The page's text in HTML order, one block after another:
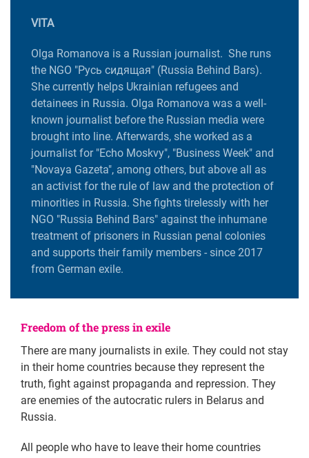
VITA
Olga Romanova is a Russian journalist. She runs
the NGO "Русь сидящая" (Russia Behind Bars).
She currently helps Ukrainian refugees and
detainees in Russia. Olga Romanova was a well-
known journalist before the Russian media were
brought into line. Afterwards, she worked as a
journalist for "Echo Moskvy", "Business Week" and
"Novaya Gazeta", among others, but above all as
an activist for the rule of law and the protection of
minorities in Russia. She fights tirelessly with her
NGO "Russia Behind Bars" against the inhumane
treatment of prisoners in Russian penal colonies
and supports their family members - since 2017
from German exile.
Freedom of the press in exile
There are many journalists in exile. They could not stay
in their home countries because they represent the
truth, fight against propaganda and repression. They
are enemies of the autocratic rulers in Belarus and
Russia.
All people who have to leave their home countries